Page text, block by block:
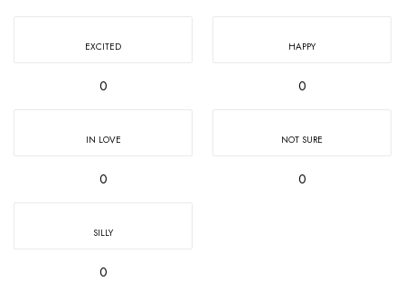
EXCITED
0
HAPPY
0
IN LOVE
0
NOT SURE
0
SILLY
0